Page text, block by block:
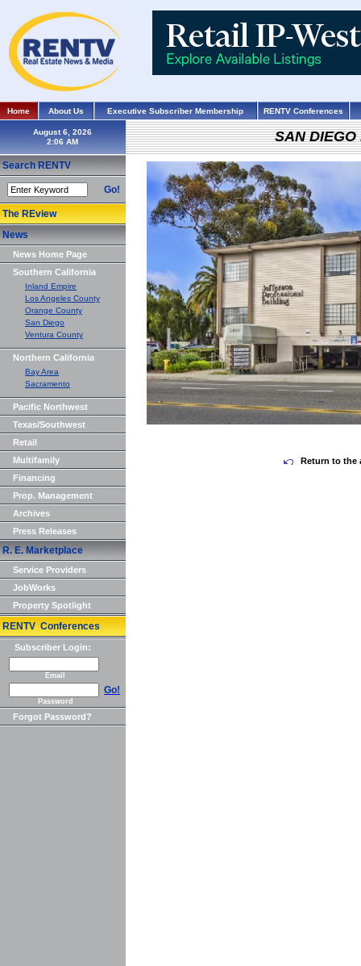
Home About Us Executive Subscriber Membership RENTV Conferences
August 6, 2026
Search RENTV
Go!
The REview
News
News Home Page
Southern California
Inland Empire
Los Angeles County
Orange County
San Diego
Ventura County
Northern California
Bay Area
Sacramento
Pacific Northwest
Texas/Southwest
Retail
Multifamily
Financing
Prop. Management
Archives
Press Releases
R. E. Marketplace
Service Providers
JobWorks
Property Spotlight
RENTV Conferences
Subscriber Login:
Email
Go!
Password
Forgot Password?
SAN DIEGO
Return to the